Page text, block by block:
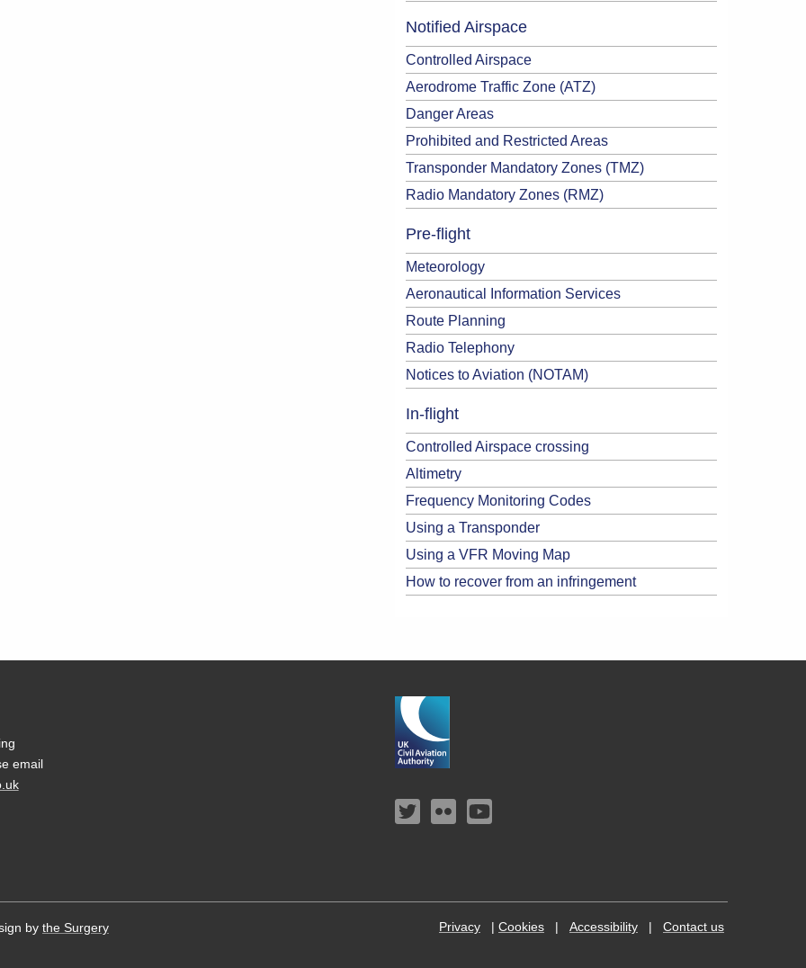
Notified Airspace
Controlled Airspace
Aerodrome Traffic Zone (ATZ)
Danger Areas
Prohibited and Restricted Areas
Transponder Mandatory Zones (TMZ)
Radio Mandatory Zones (RMZ)
Pre-flight
Meteorology
Aeronautical Information Services
Route Planning
Radio Telephony
Notices to Aviation (NOTAM)
In-flight
Controlled Airspace crossing
Altimetry
Frequency Monitoring Codes
Using a Transponder
Using a VFR Moving Map
How to recover from an infringement
email
by the Surgery Privacy | Cookies | Accessibility | Contact us